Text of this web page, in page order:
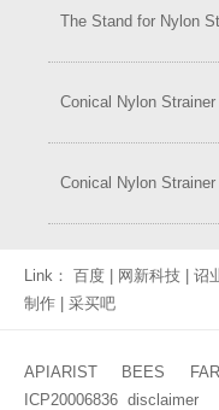
The Stand for Nylon
Conical Nylon Strainer
Conical Nylon Strainer
Link： 百度 | 网新科技 | 诏
制作 | 采买吧
APIARIST BEES
ICP20006836 disclaimer